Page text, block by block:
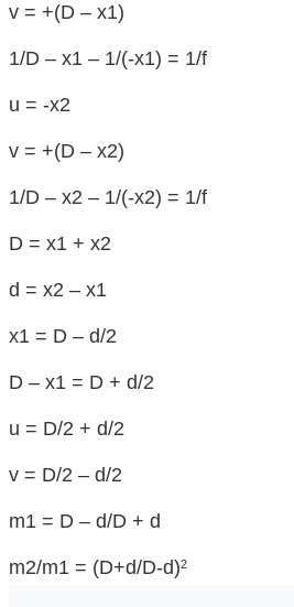
v = +(D – x1)
1/D – x1 – 1/(-x1) = 1/f
u = -x2
v = +(D – x2)
1/D – x2 – 1/(-x2) = 1/f
D = x1 + x2
d = x2 – x1
x1 = D – d/2
D – x1 = D + d/2
u = D/2 + d/2
v = D/2 – d/2
m1 = D – d/D + d
m2/m1 = (D+d/D-d)2